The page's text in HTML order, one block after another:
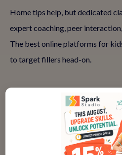
Home tips help, but dedicated
expert coaching, peer
The best online platforms for
to target fillers head-on.
✅ Real-Time
Teachers spot fillers instantly
'Try pausing here instead of